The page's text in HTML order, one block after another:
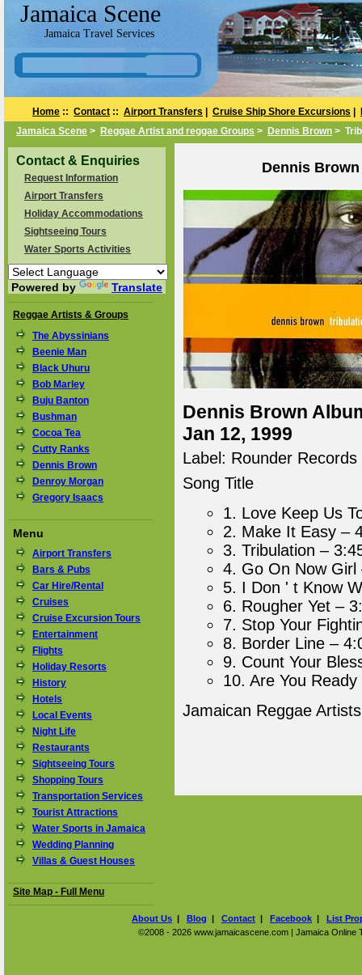
Jamaica Scene
Jamaica Travel Services
Home :: Contact :: Airport Transfers Cruise Ship Shore Excursions
Jamaica Scene > Reggae Artist and reggae Groups > Dennis Brown >
Contact & Enquiries
Request Information
Airport Transfers
Holiday Accommodations
Sightseeing Tours
Water Sports Activities
Powered by Translate
Reggae Artists & Groups
The Abyssinians
Beenie Man
Black Uhuru
Bob Marley
Buju Banton
Bushman
Cocoa Tea
Cutty Ranks
Dennis Brown
Denroy Morgan
Gregory Isaacs
Menu
Airport Transfers
Bars & Pubs
Car Hire/Rental
Cruises
Cruise Excursion Tours
Entertainment
Flights
Holiday Resorts
History
Hotels
Local Events
Night Life
Restaurants
Sightseeing Tours
Shopping Tours
Transportation Services
Tourist Attractions
Water Sports in Jamaica
Wedding Planning
Villas & Guest Houses
Site Map - Full Menu
Dennis
Dennis Brown
Jan 12, 1999
Label: Rounder Records
Song Title
1. Love Keep Us
2. Make It Easy –
3. Tribulation –
4. Go On Now Girl
5. I Don ' t Know
6. Rougher Yet –
7. Stop Your
8. Border Line –
9. Count Your
10. Are You
Jamaican Reggae
About Us | Blog | Contact | Facebook | List
©2008 - 2026 www.jamaicascene.com | Jamaica